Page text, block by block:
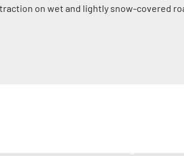
on wet and lightly snow-covered